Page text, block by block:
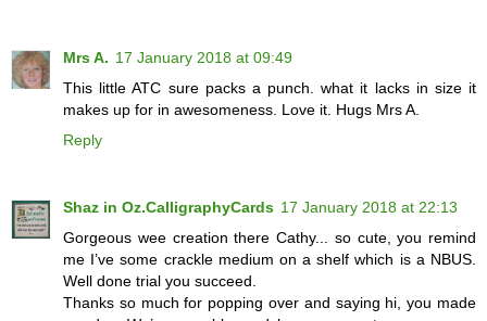
Mrs A. 17 January 2018 at 09:49
This little ATC sure packs a punch. what it lacks in size it
makes up for in awesomeness. Love it. Hugs Mrs A.
Reply
Shaz in Oz.CalligraphyCards 17 January 2018 at 22:13
Gorgeous wee creation there Cathy... so cute, you remind
me I’ve some crackle medium on a shelf which is a NBUS.
Well done trial you succeed.
Thanks so much for popping over and saying hi, you made